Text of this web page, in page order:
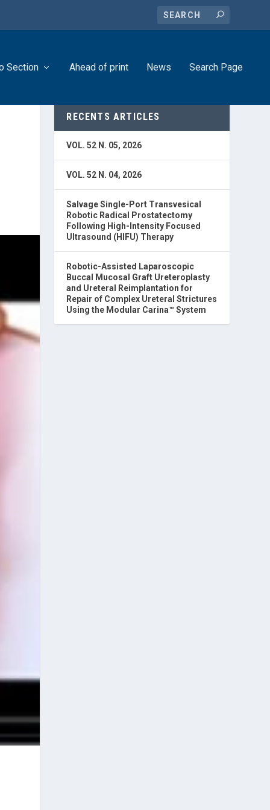
Section Ahead of print News Search Page
RECENTS ARTICLES
VOL. 52 N. 05, 2026
VOL. 52 N. 04, 2026
Salvage Single-Port Transvesical
Robotic Radical Prostatectomy
Following High-Intensity Focused
Ultrasound (HIFU) Therapy
Robotic-Assisted Laparoscopic
Buccal Mucosal Graft Ureteroplasty
and Ureteral Reimplantation for
Repair of Complex Ureteral Strictures
Using the Modular Carina™ System